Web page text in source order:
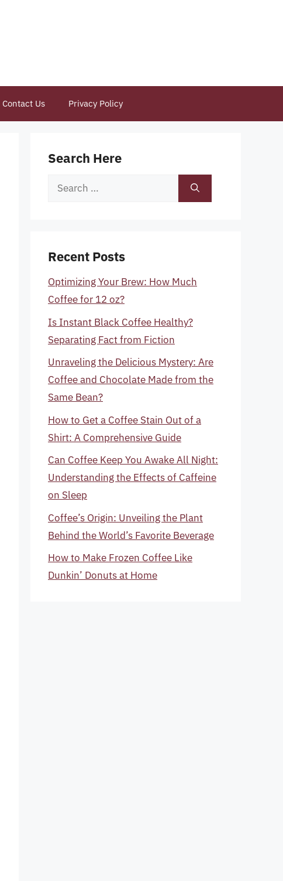
Contact Us Privacy Policy
Search Here
Search
Recent Posts
Optimizing Your Brew: How Much
Coffee for 12 oz?
Is Instant Black Coffee Healthy?
Separating Fact from Fiction
Unraveling the Delicious Mystery: Are
Coffee and Chocolate Made from the
Same Bean?
How to Get a Coffee Stain Out of a
Shirt: A Comprehensive Guide
Can Coffee Keep You Awake All Night:
Understanding the Effects of Caffeine
on Sleep
Coffee’s Origin: Unveiling the Plant
Behind the World’s Favorite Beverage
How to Make Frozen Coffee Like
Dunkin’ Donuts at Home